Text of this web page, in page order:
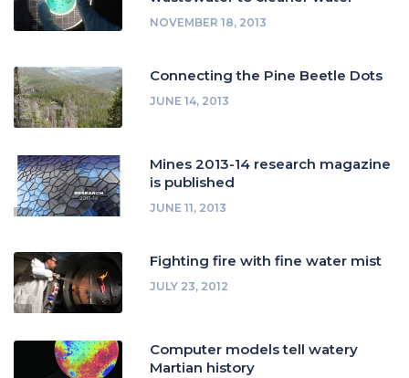
NOVEMBER 18, 2013
Connecting the Pine Beetle Dots
JUNE 14, 2013
Mines 2013-14 research magazine
is published
JUNE 11, 2013
Fighting fire with fine water mist
JULY 23, 2012
Computer models tell watery
Martian history